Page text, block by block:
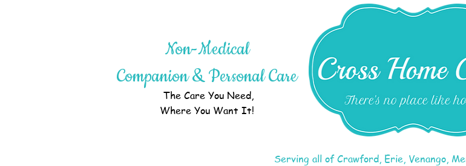
Non-Medical
Companion & Personal Care
The Care You Need,
Where You Want It!
Serving all of Crawford, Erie, Venango,